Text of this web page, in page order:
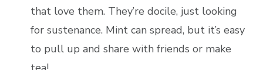
that love them. They’re docile, just looking
for sustenance. Mint can spread, but it’s easy
to pull up and share with friends or make